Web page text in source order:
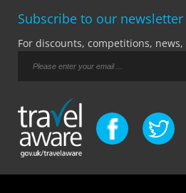
Subscribe to our newsletter
For discounts, competitions,